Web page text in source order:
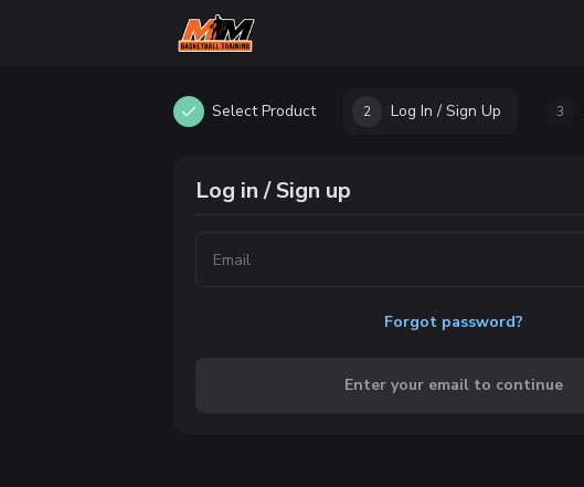
Select Product 2 Log In / Sign Up 3
Log in / Sign up
Forgot password?
Enter your email to continue